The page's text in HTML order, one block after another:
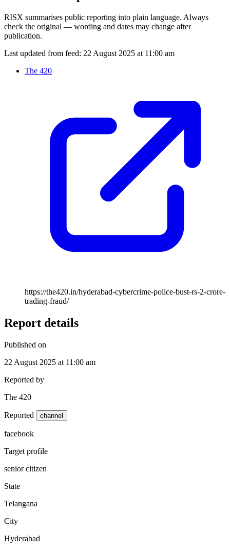
RISX summarises public reporting into plain language. Always
check the original — wording and dates may change after
publication.
Last updated from feed: 22 August 2025 at 11:00 am
The 420
https://the420.in/hyderabad-cybercrime-police-bust-rs-2-crore-
trading-fraud/
Report details
Published on
22 August 2025 at 11:00 am
Reported by
The 420
Reported channel
facebook
Target profile
senior citizen
State
Telangana
City
Hyderabad